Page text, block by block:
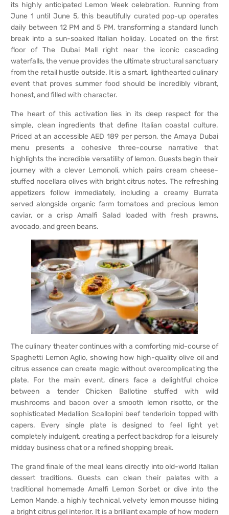
its highly anticipated Lemon Week celebration. Running from
June 1 until June 5, this beautifully curated pop-up operates
daily between 12 PM and 5 PM, transforming a standard lunch
break into a sun-soaked Italian holiday. Located on the first
floor of The Dubai Mall right near the iconic cascading
waterfalls, the venue provides the ultimate structural sanctuary
from the retail hustle outside. It is a smart, lighthearted culinary
event that proves summer food should be incredibly vibrant,
honest, and filled with character.
The heart of this activation lies in its deep respect for the
simple, clean ingredients that define Italian coastal culture.
Priced at an accessible AED 189 per person, the Amaya Dubai
menu presents a cohesive three-course narrative that
highlights the incredible versatility of lemon. Guests begin their
journey with a clever Lemonoli, which pairs cream cheese-
stuffed nocellara olives with bright citrus notes. The refreshing
appetizers follow immediately, including a creamy Burrata
served alongside organic farm tomatoes and precious lemon
caviar, or a crisp Amalfi Salad loaded with fresh prawns,
avocado, and green beans.
The culinary theater continues with a comforting mid-course of
Spaghetti Lemon Aglio, showing how high-quality olive oil and
citrus essence can create magic without overcomplicating the
plate. For the main event, diners face a delightful choice
between a tender Chicken Ballotine stuffed with wild
mushrooms and bacon over a smooth lemon risotto, or the
sophisticated Medallion Scallopini beef tenderloin topped with
capers. Every single plate is designed to feel light yet
completely indulgent, creating a perfect backdrop for a leisurely
midday business chat or a refined shopping break.
The grand finale of the meal leans directly into old-world Italian
dessert traditions. Guests can clean their palates with a
traditional homemade Amalfi Lemon Sorbet or dive into the
Lemon Mande, a highly technical, velvety lemon mousse hiding
a bright citrus gel interior. It is a brilliant example of how modern